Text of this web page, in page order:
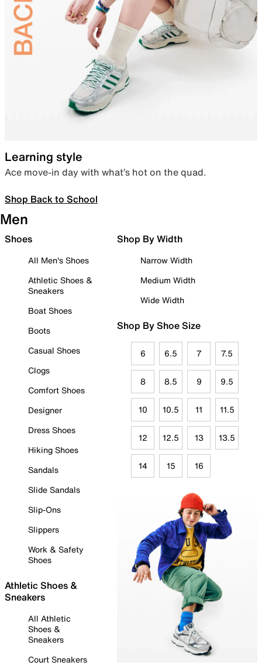
Learning style
Ace move-in day with what’s hot on the quad.
Shop Back to School
Men
Shoes
All Men's Shoes
Athletic Shoes &
Sneakers
Boat Shoes
Boots
Casual Shoes
Clogs
Comfort Shoes
Designer
Dress Shoes
Hiking Shoes
Sandals
Slide Sandals
Slip-Ons
Slippers
Work & Safety
Shoes
Athletic Shoes &
Sneakers
All Athletic
Shoes &
Sneakers
Court Sneakers
Shop By Width
Narrow Width
Medium Width
Wide Width
Shop By Shoe Size
6 6.5 7 7.5
8 8.5 9 9.5
10 10.5 11 11.5
12 12.5 13 13.5
14 15 16